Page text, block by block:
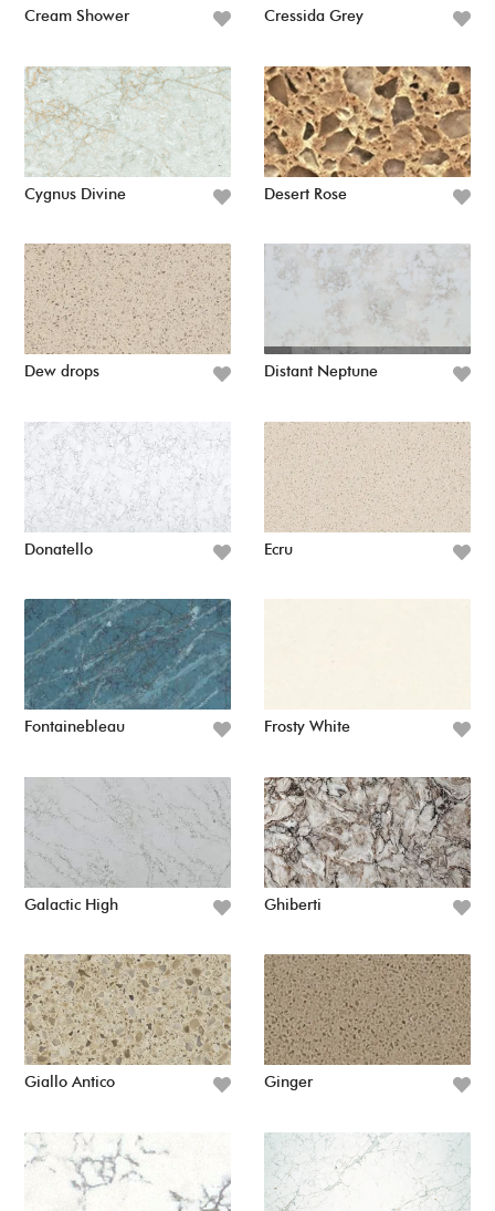
Cream Shower Cressida Grey
Cygnus Divine Desert Rose
Dew drops Distant Neptune
Donatello Ecru
Fontainebleau Frosty White
Galactic High Ghiberti
Giallo Antico Ginger